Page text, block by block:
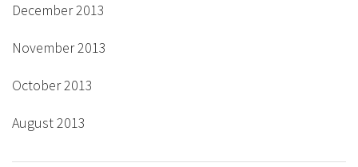
December 2013
November 2013
October 2013
August 2013